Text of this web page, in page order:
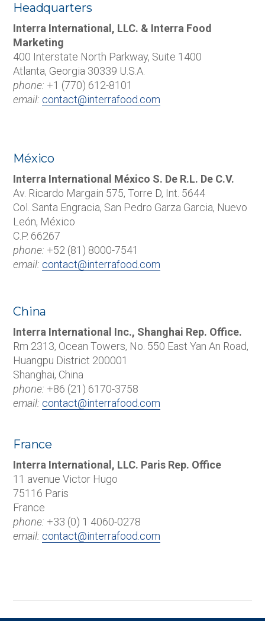
Headquarters
Interra International, LLC. & Interra Food
Marketing
400 Interstate North Parkway, Suite 1400
Atlanta, Georgia 30339 U.S.A.
phone: +1 (770) 612-8101
email: contact@interrafood.com
México
Interra International México S. De R.L. De C.V.
Av. Ricardo Margain 575, Torre D, Int. 5644
Col. Santa Engracia, San Pedro Garza Garcia, Nuevo
León, México
C.P. 66267
phone: +52 (81) 8000-7541
email: contact@interrafood.com
China
Interra International Inc., Shanghai Rep. Office.
Rm 2313, Ocean Towers, No. 550 East Yan An Road,
Huangpu District 200001
Shanghai, China
phone: +86 (21) 6170-3758
email: contact@interrafood.com
France
Interra International, LLC. Paris Rep. Office
11 avenue Victor Hugo
75116 Paris
France
phone: +33 (0) 1 4060-0278
email: contact@interrafood.com